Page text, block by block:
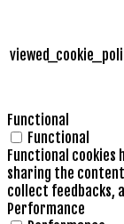
Functional
Functional
Functional
sharing the
collect feedbacks,
Performance